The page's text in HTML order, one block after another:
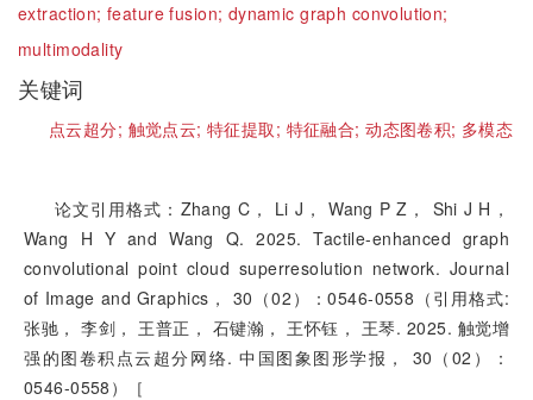
extraction;feature fusion; dynamic graph convolution;
multimodality
关键词
点云超分; 触觉点云;特征提取; 特征融合;动态图卷积; 多模态
论文引用格式：Zhang C， Li J， Wang P Z， Shi J H，
Wang H Y and Wang Q. 2025. Tactile-enhanced graph
convolutional point cloud superresolution network. Journal
of Image and Graphics， 30（02）：0546-0558（引用格式:
张驰， 李剑， 王普正， 石键瀚， 王怀钰， 王琴. 2025. 触觉增
强的图卷积点云超分网络. 中国图象图形学报， 30（02）：
0546-0558）［